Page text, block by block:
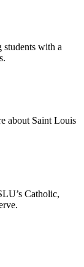
with a
about Saint Louis
Catholic,